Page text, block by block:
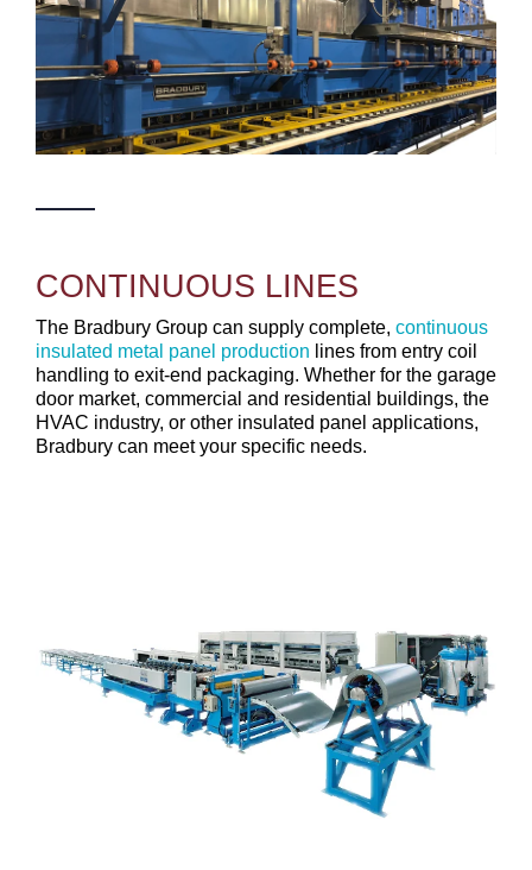
CONTINUOUS LINES
The Bradbury Group can supply complete, continuous
insulated metal panel production lines from entry coil
handling to exit-end packaging. Whether for the garage
door market, commercial and residential buildings, the
HVAC industry, or other insulated panel applications,
Bradbury can meet your specific needs.